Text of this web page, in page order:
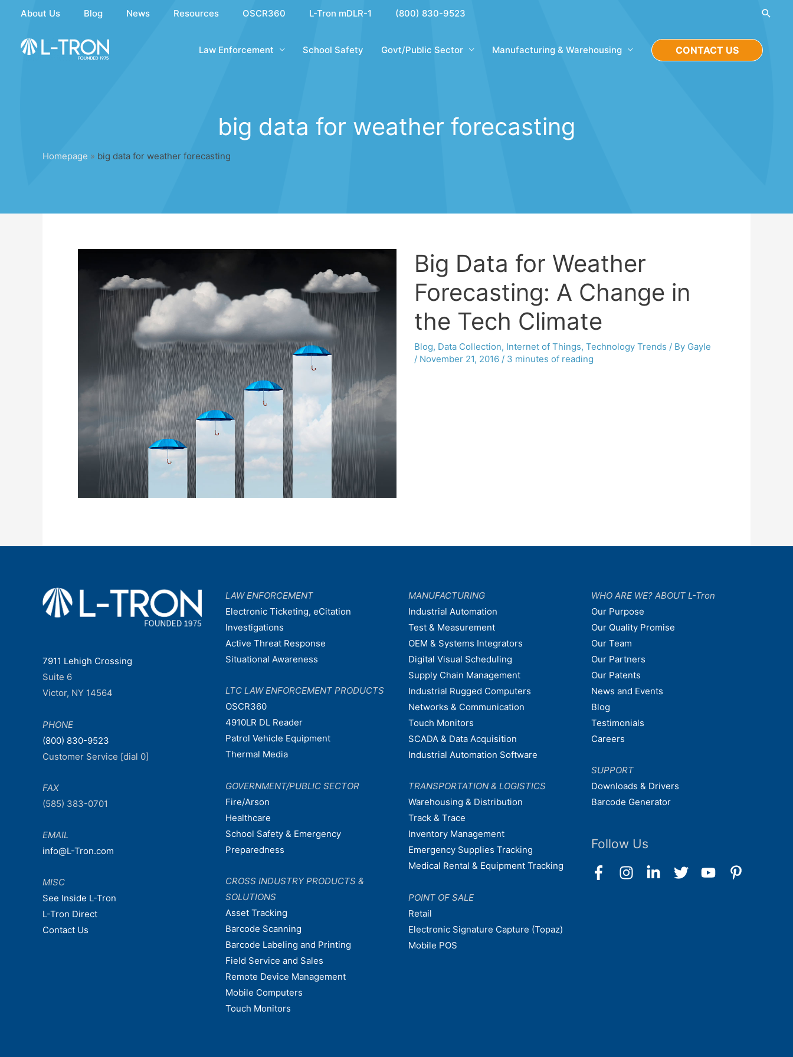
content
About Us Blog News Resources OSCR360 L-Tron mDLR-1 (800) 830-9523
Law Enforcement School Safety Govt/Public Sector Manufacturing & Warehousing CONTACT US
big data for weather forecasting
Homepage » big data for weather forecasting
Big Data for Weather
Forecasting: A Change in
the Tech Climate
Blog, Data Collection, Internet of Things, Technology Trends / By Gayle
/ November 21, 2016 / 3 minutes of reading
7911 Lehigh Crossing
Suite 6
Victor, NY 14564
PHONE
(800) 830-9523
Customer Service [dial 0]
FAX
(585) 383-0701
EMAIL
info@L-Tron.com
MISC
See Inside L-Tron
L-Tron Direct
Contact Us
LAW ENFORCEMENT
Electronic Ticketing, eCitation
Investigations
Active Threat Response
Situational Awareness
LTC LAW ENFORCEMENT PRODUCTS
OSCR360
4910LR DL Reader
Patrol Vehicle Equipment
Thermal Media
GOVERNMENT/PUBLIC SECTOR
Fire/Arson
Healthcare
School Safety & Emergency
Preparedness
CROSS INDUSTRY PRODUCTS &
SOLUTIONS
Asset Tracking
Barcode Scanning
Barcode Labeling and Printing
Field Service and Sales
Remote Device Management
Mobile Computers
Touch Monitors
MANUFACTURING
Industrial Automation
Test & Measurement
OEM & Systems Integrators
Digital Visual Scheduling
Supply Chain Management
Industrial Rugged Computers
Networks & Communication
Touch Monitors
SCADA & Data Acquisition
Industrial Automation Software
TRANSPORTATION & LOGISTICS
Warehousing & Distribution
Track & Trace
Inventory Management
Emergency Supplies Tracking
Medical Rental & Equipment Tracking
POINT OF SALE
Retail
Electronic Signature Capture (Topaz)
Mobile POS
WHO ARE WE? ABOUT L-Tron
Our Purpose
Our Quality Promise
Our Team
Our Partners
Our Patents
News and Events
Blog
Testimonials
Careers
SUPPORT
Downloads & Drivers
Barcode Generator
Follow Us